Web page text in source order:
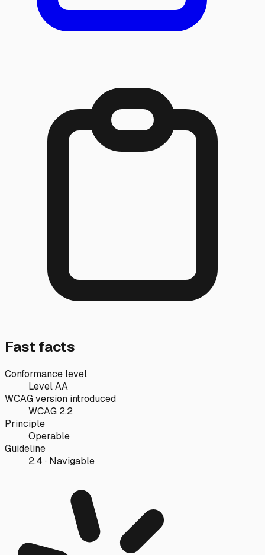
Fast facts
Conformance level
Level AA
WCAG version introduced
WCAG 2.2
Principle
Operable
Guideline
2.4 · Navigable